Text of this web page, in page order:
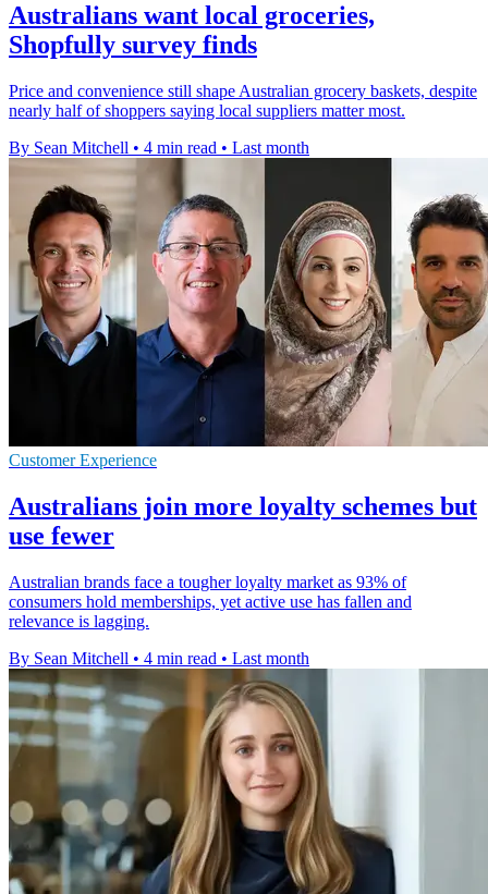
Australians want local groceries,
Shopfully survey finds
Price and convenience still shape Australian grocery baskets, despite
nearly half of shoppers saying local suppliers matter most.
By Sean Mitchell • 4 min read • Last month
Customer Experience
Australians join more loyalty schemes but
use fewer
Australian brands face a tougher loyalty market as 93% of
consumers hold memberships, yet active use has fallen and
relevance is lagging.
By Sean Mitchell • 4 min read • Last month